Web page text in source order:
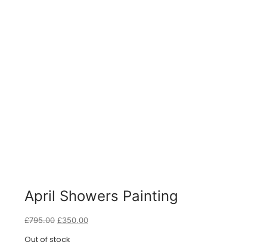
April Showers Painting
£795.00 Original
was:
£350.00Current
Out of stock